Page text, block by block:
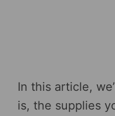
In this article,
is, the supplies